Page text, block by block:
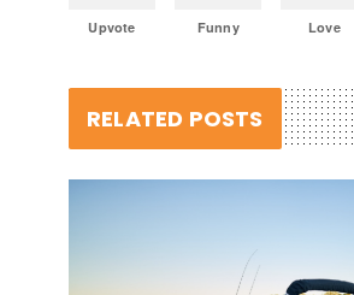
Upvote Funny Love
RELATED POSTS